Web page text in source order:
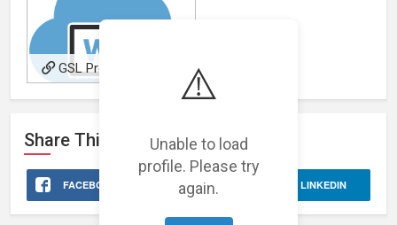
⚠️
Unable to load
profile. Please try
again.
GSL Productions Music
Site
Share This Stage 32Profile
FACEBOOK X LINKEDIN